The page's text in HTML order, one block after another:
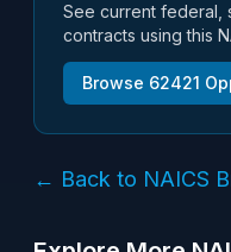
See current federal,
contracts using this
Browse 62421
← Back to NAICS